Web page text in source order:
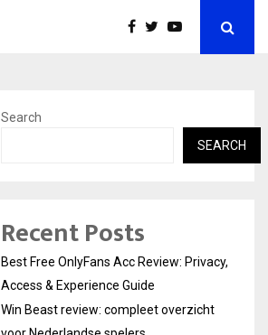
Search
SEARCH
Recent Posts
Best Free OnlyFans Acc Review: Privacy,
Access & Experience Guide
Win Beast review: compleet overzicht